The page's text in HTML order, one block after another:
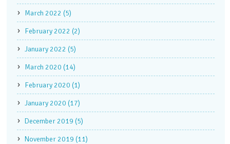
March 2022 (5)
February 2022 (2)
January 2022 (5)
March 2020 (14)
February 2020 (1)
January 2020 (17)
December 2019 (5)
November 2019 (11)